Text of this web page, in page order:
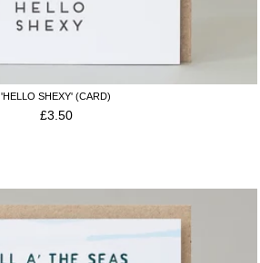
'HELLO SHEXY' (CARD)
£3.50